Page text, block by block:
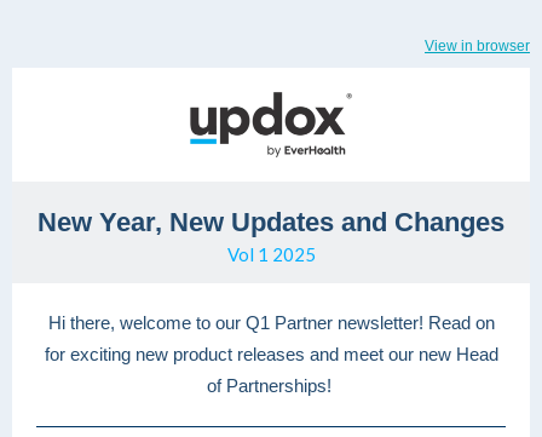
View in browser
New Year, New Updates and Changes
Vol 1 2025
Hi there, welcome to our Q1 Partner newsletter! Read on
for exciting new product releases and meet our new Head
of Partnerships!